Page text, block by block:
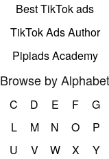
Best TikTok ads
TikTok Ads Author
Pipiads Academy
Browse by Alphabet
C D E F G
L M N O P
U V W X Y